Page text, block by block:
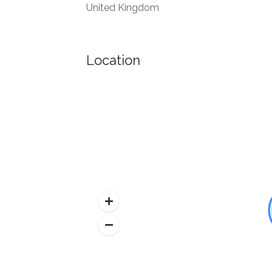
United Kingdom
Location